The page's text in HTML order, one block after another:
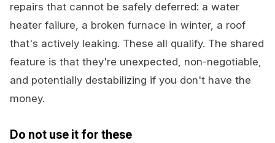
repairs that cannot be safely deferred: a water
heater failure, a broken furnace in winter, a roof
that's actively leaking. These all qualify. The shared
feature is that they're unexpected, non-negotiable,
and potentially destabilizing if you don't have the
money.
Do not use it for these